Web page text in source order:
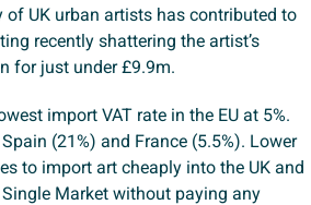
UK urban artists has contributed to
recently shattering the artist’s
for just under £9.9m.
import VAT rate in the EU at 5%.
(21%) and France (5.5%). Lower
to import art cheaply into the UK and
Market without paying any